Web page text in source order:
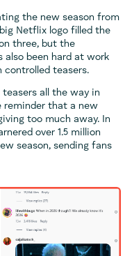
the new season from
Netflix logo filled the
three, but the
also been hard at work
controlled teasers.
teasers all the way in
reminder that a new
too much away. In
over 1.5 million
season, sending fans